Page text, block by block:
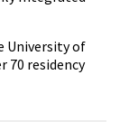
University of
70 residency